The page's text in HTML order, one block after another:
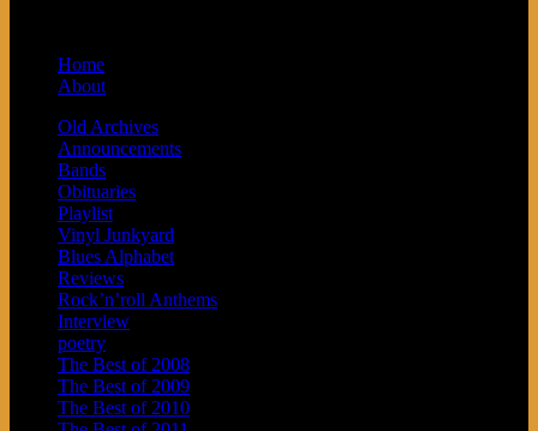
Home
About
Old Archives
Announcements
Bands
Obituaries
Playlist
Vinyl Junkyard
Blues Alphabet
Reviews
Rock’n’roll Anthems
Interview
poetry
The Best of 2008
The Best of 2009
The Best of 2010